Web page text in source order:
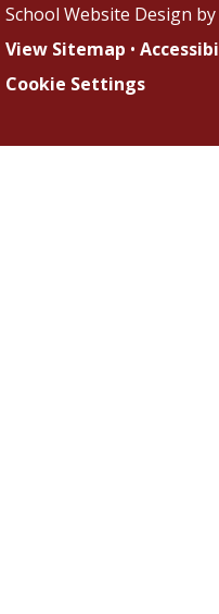
School Website Design by
View Sitemap •
Cookie Settings